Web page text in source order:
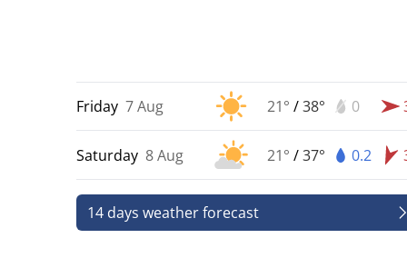
Friday 7 Aug 21° /38° 0
Saturday 8 Aug 21° /37° 0.2
14 days weather forecast